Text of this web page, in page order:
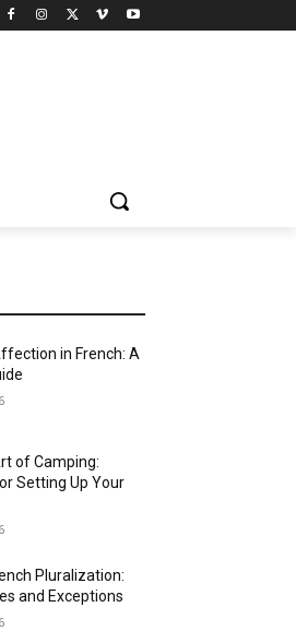
in French: A
of Camping:
Setting Up Your
Pluralization:
and Exceptions